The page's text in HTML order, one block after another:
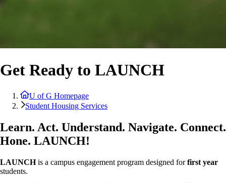
Get Ready to LAUNCH
U of G Homepage
Student Housing Services
Learn. Act. Understand. Navigate. Connect.
Hone. LAUNCH!
LAUNCHis a campus engagement program designed forfirst year
students.